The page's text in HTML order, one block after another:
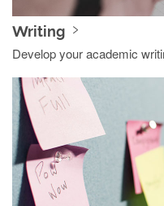
Writing
Develop your academic